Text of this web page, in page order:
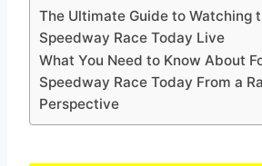
The Ultimate Guide to Watching
Speedway Race Today Live
What You Need to Know About
Speedway Race Today From a
Perspective